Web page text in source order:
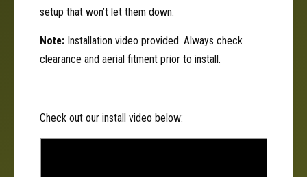
o
r
l
setup that won’t let them down.
Note:Installation video provided. Always check
clearance and aerial fitment prior to install.
Check out our install video below: